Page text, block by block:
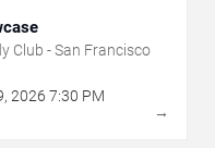
Club - San Francisco
, 2026 7:30 PM
→